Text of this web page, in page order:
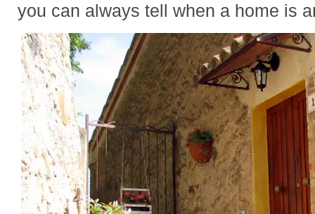
you can always tell when a home is